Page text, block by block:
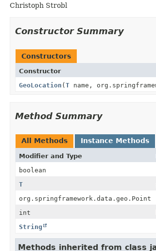
Christoph Strobl
Constructor Summary
Constructors
Constructor
GeoLocation (T name,
Method Summary
All Methods Instance Methods
Modifier and Type
boolean
T
org.springframework.data.geo.Point
int
String
Methods inherited from class